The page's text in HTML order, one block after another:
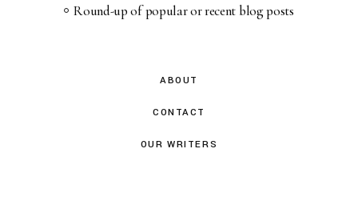
Round-up of popular or recent blog posts
ABOUT
CONTACT
OUR WRITERS